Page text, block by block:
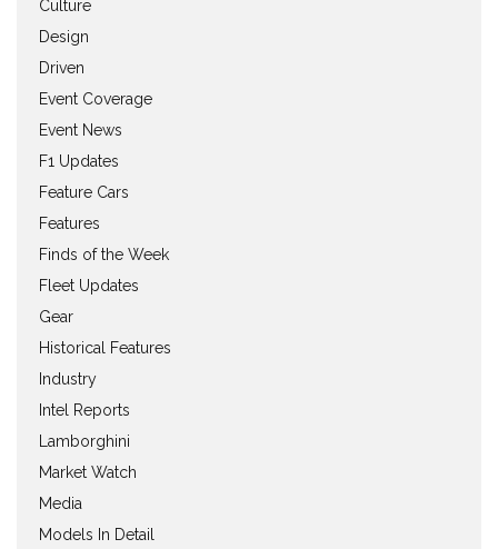
Culture
Design
Driven
Event Coverage
Event News
F1 Updates
Feature Cars
Features
Finds of the Week
Fleet Updates
Gear
Historical Features
Industry
Intel Reports
Lamborghini
Market Watch
Media
Models In Detail